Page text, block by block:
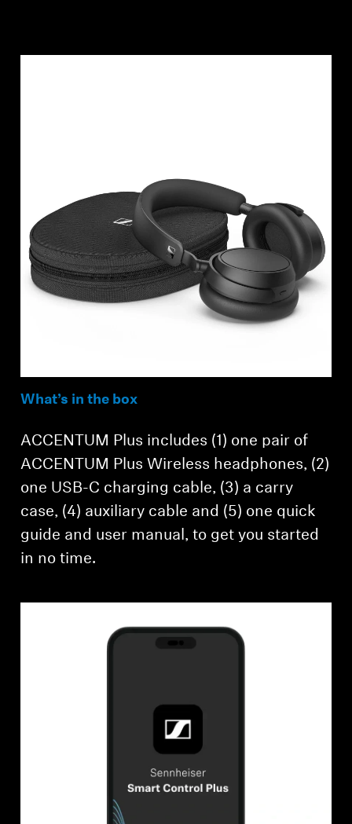
What’s in the box
ACCENTUM Plus includes (1) one pair of
ACCENTUM Plus Wireless headphones, (2)
one USB-C charging cable, (3) a carry
case, (4) auxiliary cable and (5) one quick
guide and user manual, to get you started
in no time.